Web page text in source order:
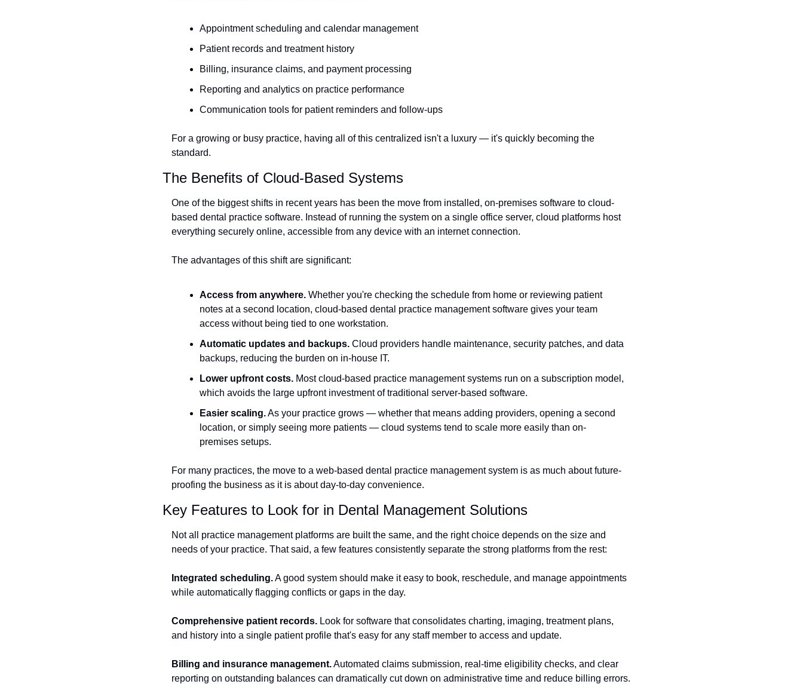
Appointment scheduling and calendar management
Patient records and treatment history
Billing, insurance claims, and payment processing
Reporting and analytics on practice performance
Communication tools for patient reminders and follow-ups
For a growing or busy practice, having all of this centralized isn't a luxury — it's quickly becoming the
standard.
The Benefits of Cloud-Based Systems
One of the biggest shifts in recent years has been the move from installed, on-premises software to cloud-
based dental practice software. Instead of running the system on a single office server, cloud platforms host
everything securely online, accessible from any device with an internet connection.
The advantages of this shift are significant:
Access from anywhere. Whether you're checking the schedule from home or reviewing patient
notes at a second location, cloud-based dental practice management software gives your team
access without being tied to one workstation.
Automatic updates and backups. Cloud providers handle maintenance, security patches, and data
backups, reducing the burden on in-house IT.
Lower upfront costs. Most cloud-based practice management systems run on a subscription model,
which avoids the large upfront investment of traditional server-based software.
Easier scaling. As your practice grows — whether that means adding providers, opening a second
location, or simply seeing more patients — cloud systems tend to scale more easily than on-
premises setups.
For many practices, the move to a web-based dental practice management system is as much about future-
proofing the business as it is about day-to-day convenience.
Key Features to Look for in Dental Management Solutions
Not all practice management platforms are built the same, and the right choice depends on the size and
needs of your practice. That said, a few features consistently separate the strong platforms from the rest:
Integrated scheduling. A good system should make it easy to book, reschedule, and manage appointments
while automatically flagging conflicts or gaps in the day.
Comprehensive patient records. Look for software that consolidates charting, imaging, treatment plans,
and history into a single patient profile that's easy for any staff member to access and update.
Billing and insurance management. Automated claims submission, real-time eligibility checks, and clear
reporting on outstanding balances can dramatically cut down on administrative time and reduce billing errors.